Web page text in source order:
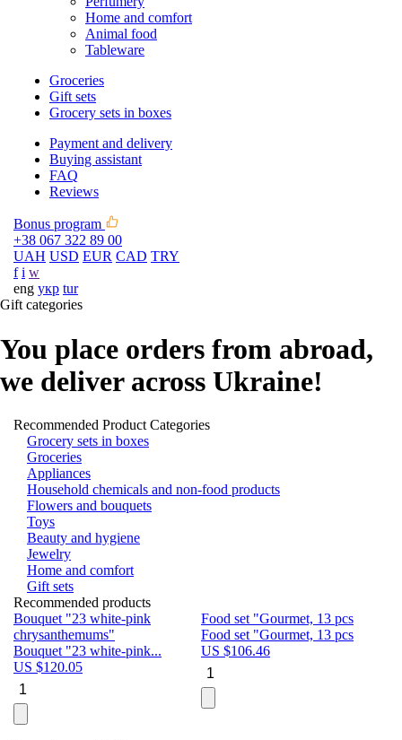
Home and comfort
Animal food
Tableware
Groceries
Gift sets
Grocery sets in boxes
Payment and delivery
Buying assistant
FAQ
Reviews
Bonus program
+38 067 322 89 00
UAH USD EUR CAD TRY
f i w
eng укр tur
Gift categories
You place orders from abroad,
we deliver across Ukraine!
Recommended Product Categories
Grocery sets in boxes
Groceries
Appliances
Household chemicals and non-food products
Flowers and bouquets
Toys
Beauty and hygiene
Jewelry
Home and comfort
Gift sets
Recommended products
Bouquet "23 white-pink
chrysanthemums"
Bouquet "23 white-pink...
US $120.05
Food set "Gourmet, 13 pcs
Food set "Gourmet, 13 pcs
US $106.46